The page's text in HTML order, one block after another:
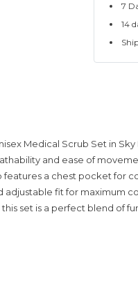
7
14
Medical Scrub Set in
and ease of
features a chest pocket for
adjustable fit for maximum
set is a perfect blend of